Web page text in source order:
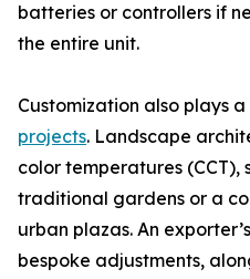
batteries or controllers if
the entire unit.
Customization also plays
projects. Landscape
color temperatures (CCT),
traditional gardens or a
urban plazas. An
bespoke adjustments,